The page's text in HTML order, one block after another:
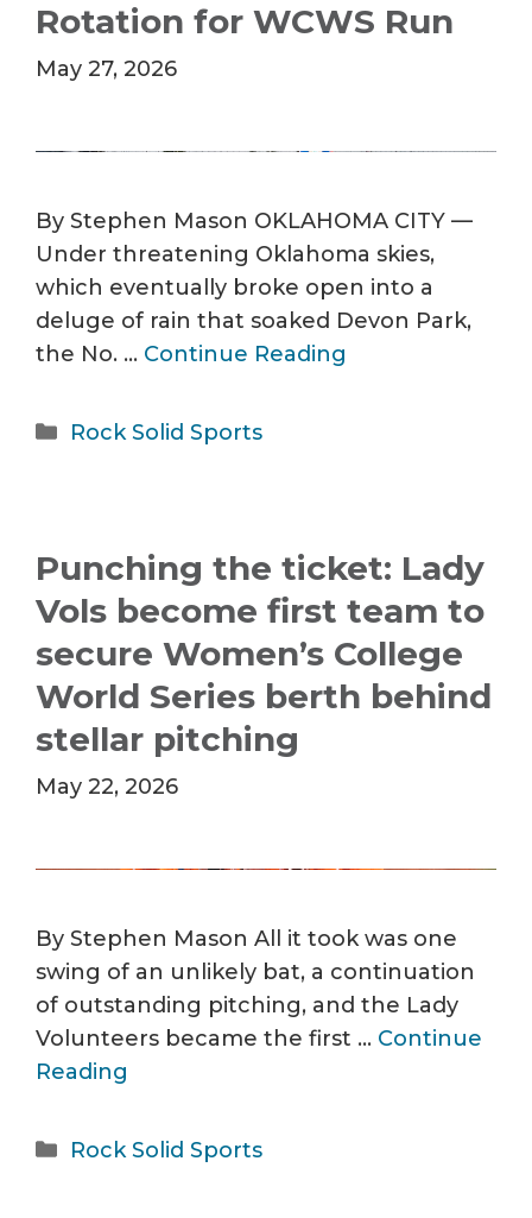
Rotation for WCWS Run
May 27, 2026
By Stephen Mason OKLAHOMA CITY —
Under threatening Oklahoma skies,
which eventually broke open into a
deluge of rain that soaked Devon Park,
the No. … Continue Reading
Categories
Rock Solid Sports
Punching the ticket: Lady
Vols become first team to
secure Women’s College
World Series berth behind
stellar pitching
May 22, 2026
By Stephen Mason All it took was one
swing of an unlikely bat, a continuation
of outstanding pitching, and the Lady
Volunteers became the first … Continue
Reading
Categories
Rock Solid Sports